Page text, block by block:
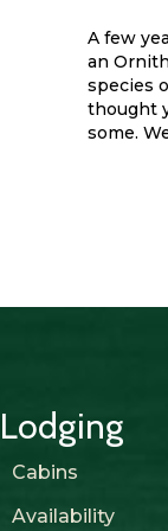
A few
an
species
thought
some.
Lodging
Cabins
Availability